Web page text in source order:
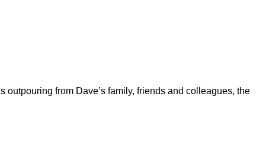
from Dave’s family, friends and colleagues, the